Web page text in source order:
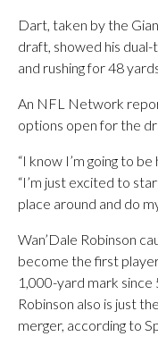
Dart, taken by the
draft, showed his
and rushing for 48
An NFL Network
options open for the
“I know I’m going to
“I’m just excited to
place around and do
Wan’Dale Robinson
become the first
1,000-yard mark since
Robinson also is just
merger, according to